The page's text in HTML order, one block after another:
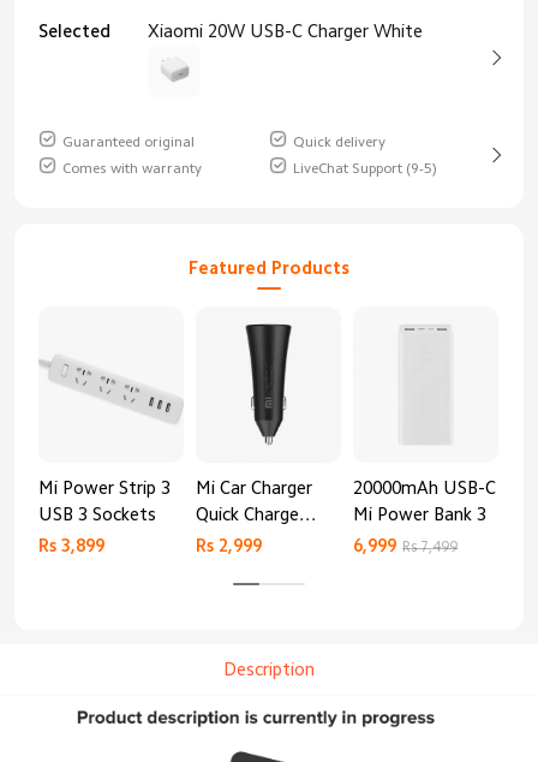
Selected Xiaomi 20W USB-C Charger White
Guaranteed original
Quick delivery
Comes with warranty
LiveChat Support (9-5)
Featured Products
Mi Power Strip 3
USB 3 Sockets
Rs 3,899
Mi Car Charger
Quick Charge
Edition (37W)
Rs 2,999
20000mAh USB-C
Mi Power Bank 3
6,999 Rs 7,499
Description